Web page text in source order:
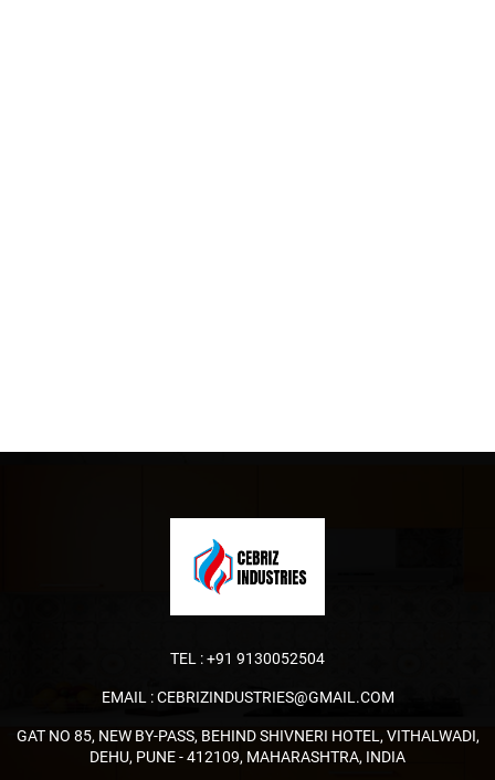
TEL :+91 9130052504
EMAIL :CEBRIZINDUSTRIES@GMAIL.COM
GAT NO 85, NEW BY-PASS, BEHIND SHIVNERI HOTEL, VITHALWADI,
DEHU, PUNE - 412109, MAHARASHTRA, INDIA